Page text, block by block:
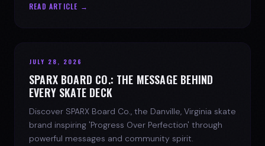
READ ARTICLE →
JULY 28, 2026
SPARX BOARD CO.: THE MESSAGE BEHIND
EVERY SKATE DECK
Discover SPARX Board Co., the Danville, Virginia skate
brand inspiring 'Progress Over Perfection' through
powerful messages and community spirit.